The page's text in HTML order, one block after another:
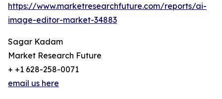
https://www.marketresearchfuture.com/reports/ai-
image-editor-market-34883
Sagar Kadam
Market Research Future
+ +1 628-258-0071
email us here